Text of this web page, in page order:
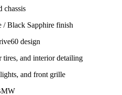
chassis
Black Sapphire finish
design
tires, and interior detailing
and front grille